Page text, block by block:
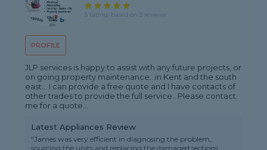
PROFILE
5 rating, based on 3 reviews
JLP services is happy to assist with any future projects, or
on going property maintenance...in Kent and the south
east... I can provide a free quote and I have contacts of
other trades to provide the full service.. Please contact
me for a quote...
Latest Appliances Review
"James was very efficient in diagnosing the problem,
sourcing the units and replacing the damaged sections.